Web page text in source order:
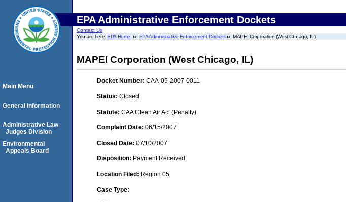
EPA Administrative Enforcement Dockets
Contact Us
You are here:EPA Home EPA Administrative Enforcement Dockets MAPEI Corporation (West Chicago, IL)
MAPEI Corporation (West Chicago, IL)
Docket Number: CAA-05-2007-0011
Status: Closed
Statute: CAA Clean Air Act (Penalty)
Complaint Date: 06/15/2007
Closed Date: 07/10/2007
Disposition: Payment Received
Location Filed: Region 05
Case Type:
Main Menu
General Information
Administrative Law
Judges Division
Environmental
Appeals Board